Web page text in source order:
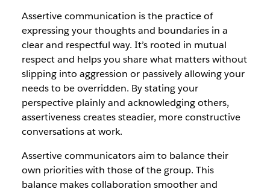
Assertive communication is the practice of
expressing your thoughts and boundaries in a
clear and respectful way. It’s rooted in mutual
respect and helps you share what matters without
slipping into aggression or passively allowing your
needs to be overridden. By stating your
perspective plainly and acknowledging others,
assertiveness creates steadier, more constructive
conversations at work.
Assertive communicators aim to balance their
own priorities with those of the group. This
balance makes collaboration smoother and